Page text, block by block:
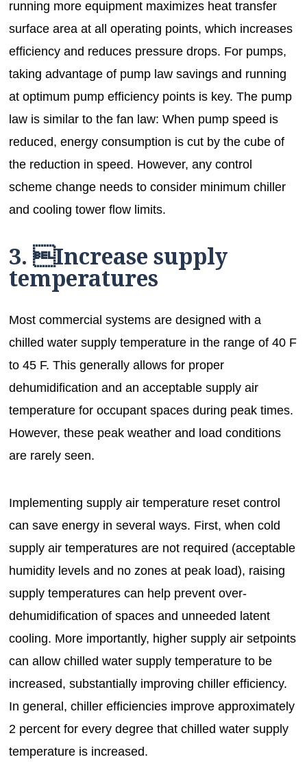
running more equipment maximizes heat transfer
surface area at all operating points, which increases
efficiency and reduces pressure drops. For pumps,
taking advantage of pump law savings and running
at optimum pump efficiency points is key. The pump
law is similar to the fan law: When pump speed is
reduced, energy consumption is cut by the cube of
the reduction in speed. However, any control
scheme change needs to consider minimum chiller
and cooling tower flow limits.
3. Increase supply
temperatures
Most commercial systems are designed with a
chilled water supply temperature in the range of 40 F
to 45 F. This generally allows for proper
dehumidification and an acceptable supply air
temperature for occupant spaces during peak times.
However, these peak weather and load conditions
are rarely seen.
Implementing supply air temperature reset control
can save energy in several ways. First, when cold
supply air temperatures are not required (acceptable
humidity levels and no zones at peak load), raising
supply temperatures can help prevent over-
dehumidification of spaces and unneeded latent
cooling. More importantly, higher supply air setpoints
can allow chilled water supply temperature to be
increased, substantially improving chiller efficiency.
In general, chiller efficiencies improve approximately
2 percent for every degree that chilled water supply
temperature is increased.